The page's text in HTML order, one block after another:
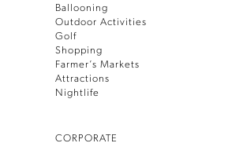
Ballooning
Outdoor Activities
Golf
Shopping
Farmer’s Markets
Attractions
Nightlife
CORPORATE